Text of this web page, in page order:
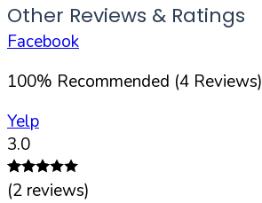
Other Reviews & Ratings
Facebook
100% Recommended (4 Reviews)
Yelp
3.0
(2 reviews)